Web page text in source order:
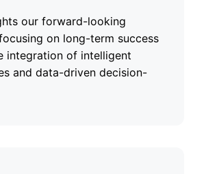
our forward-looking
on long-term success
integration of intelligent
and data-driven decision-